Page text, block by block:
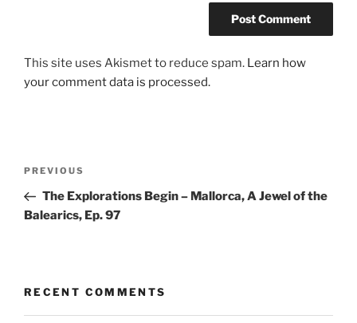
This site uses Akismet to reduce spam. Learn how
your comment data is processed.
Previous
Post
PREVIOUS
The Explorations Begin – Mallorca, A Jewel of the
Balearics, Ep. 97
RECENT COMMENTS